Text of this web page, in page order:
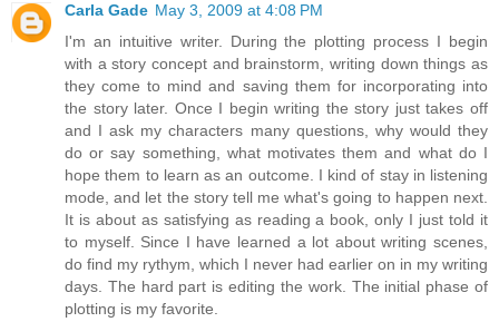
Carla Gade May 3, 2009 at 4:08 PM
I'm an intuitive writer. During the plotting process I begin
with a story concept and brainstorm, writing down things as
they come to mind and saving them for incorporating into
the story later. Once I begin writing the story just takes off
and I ask my characters many questions, why would they
do or say something, what motivates them and what do I
hope them to learn as an outcome. I kind of stay in listening
mode, and let the story tell me what's going to happen next.
It is about as satisfying as reading a book, only I just told it
to myself. Since I have learned a lot about writing scenes,
do find my rythym, which I never had earlier on in my writing
days. The hard part is editing the work. The initial phase of
plotting is my favorite.